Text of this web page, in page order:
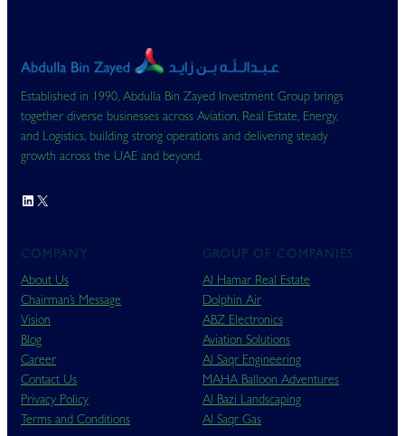
Established in 1990, Abdulla Bin Zayed Investment Group brings
together diverse businesses across Aviation, Real Estate, Energy,
and Logistics, building strong operations and delivering steady
growth across the UAE and beyond.
LinkedIn X
COMPANY
About Us
Chairman’s Message
Vision
Blog
Career
Contact Us
Privacy Policy
Terms and Conditions
GROUP OF COMPANIES
Al Hamar Real Estate
Dolphin Air
ABZ Electronics
Aviation Solutions
Al Saqr Engineering
MAHA Balloon Adventures
Al Bazi Landscaping
Al Saqr Gas